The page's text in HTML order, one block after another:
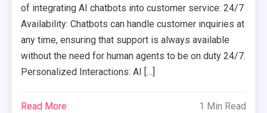
of integrating AI chatbots into customer service: 24/7
Availability: Chatbots can handle customer inquiries at
any time, ensuring that support is always available
without the need for human agents to be on duty 24/7.
Personalized Interactions: AI […]
Read More 1 Min Read